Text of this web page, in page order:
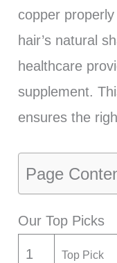
copper
hair’s natural
healthcare
supplement.
ensures the
Page
Our Top Picks
1 Top Pick